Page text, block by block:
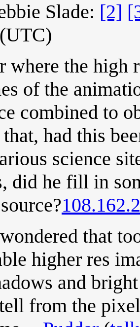
Slade: [2]
where the high
of the
combined to
had this
science
did he fill in
that
higher res
and
from the